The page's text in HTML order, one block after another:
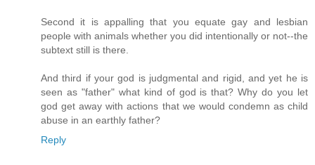
Second it is appalling that you equate gay and lesbian
people with animals whether you did intentionally or not--the
subtext still is there.
And third if your god is judgmental and rigid, and yet he is
seen as "father" what kind of god is that? Why do you let
god get away with actions that we would condemn as child
abuse in an earthly father?
Reply